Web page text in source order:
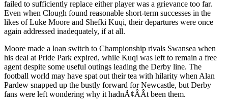
failed to sufficiently replace either player was a grievance too far.
Even when Clough found reasonable short-term successes in the
likes of Luke Moore and Shefki Kuqi, their departures were once
again addressed inadequately, if at all.
Moore made a loan switch to Championship rivals Swansea when
his deal at Pride Park expired, while Kuqi was left to remain a free
agent despite some useful outings leading the Derby line. The
football world may have spat out their tea with hilarity when Alan
Pardew snapped up the bustly forward for Newcastle, but Derby
fans were left wondering why it hadnÃ¢ÂÂt been them.